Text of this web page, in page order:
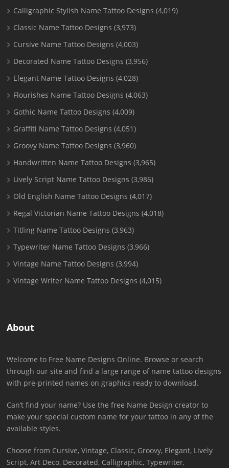
Calligraphic Stylish Name Tattoo Designs (4,019)
Classic Name Tattoo Designs (3,973)
Cursive Name Tattoo Designs (4,003)
Decorated Name Tattoo Designs (3,956)
Elegant Name Tattoo Designs (4,028)
Flourishes Name Tattoo Designs (4,063)
Gothic Name Tattoo Designs (4,009)
Graffiti Name Tattoo Designs (4,051)
Groovy Name Tattoo Designs (3,960)
Handwritten Name Tattoo Designs (3,965)
Lively Script Name Tattoo Designs (3,986)
Old English Name Tattoo Designs (4,017)
Regal Victorian Name Tattoo Designs (4,018)
Titling Name Tattoo Designs (3,963)
Typewriter Name Tattoo Designs (3,966)
Vintage Name Tattoo Designs (3,994)
Vintage Writer Name Tattoo Designs (4,015)
About
Welcome to Free Name Designs Online. Browse or search
through our site and find a large range of name tattoo designs
with pre-printed names on graphics ready to download.
Can’t find your name? Use the free Name Design creator to
make your special custom name for your tattoo in any of the
available styles.
Choose from Cursive, Vintage, Classic, Groovy, Elegant, Lively
Script, Art Deco, Decorated, Calligraphic, Typewriter,